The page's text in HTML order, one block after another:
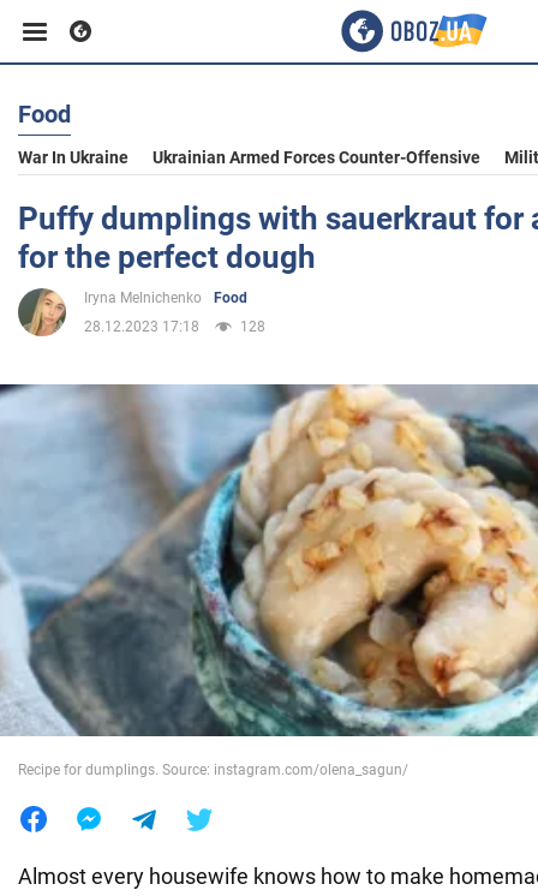
Business
Sport
Entertainment
War in Ukraine
World
Food
War In Ukraine Ukrainian Armed Forces Counter-Offensive
Puffy dumplings with sauerkraut for
for the perfect dough
Iryna Melnichenko
Food
28.12.2023 17:18
128
Recipe for dumplings. Source: instagram.com/olena_sagun/
Almost every housewife knows how to make